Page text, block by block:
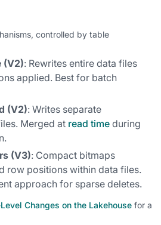
controlled by table
(V2): Rewrites entire data files
applied. Best for batch
(V2): Writes separate
Merged at read time during
(V3): Compact bitmaps
row positions within data files.
approach for sparse deletes.
Changes on the Lakehouse for a